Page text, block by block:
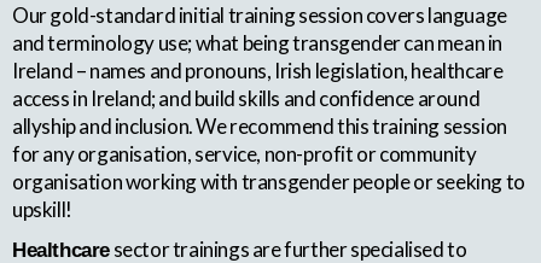
Our gold-standard initial training session covers language
and terminology use; what being transgender can mean in
Ireland – names and pronouns, Irish legislation, healthcare
access in Ireland; and build skills and confidence around
allyship and inclusion. We recommend this training session
for any organisation, service, non-profit or community
organisation working with transgender people or seeking to
upskill!
Healthcare sector trainings are further specialised to